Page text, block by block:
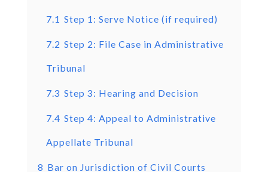
7.1 Step 1: Serve Notice (if required)
7.2 Step 2: File Case in Administrative
Tribunal
7.3 Step 3: Hearing and Decision
7.4 Step 4: Appeal to Administrative
Appellate Tribunal
8 Bar on Jurisdiction of Civil Courts